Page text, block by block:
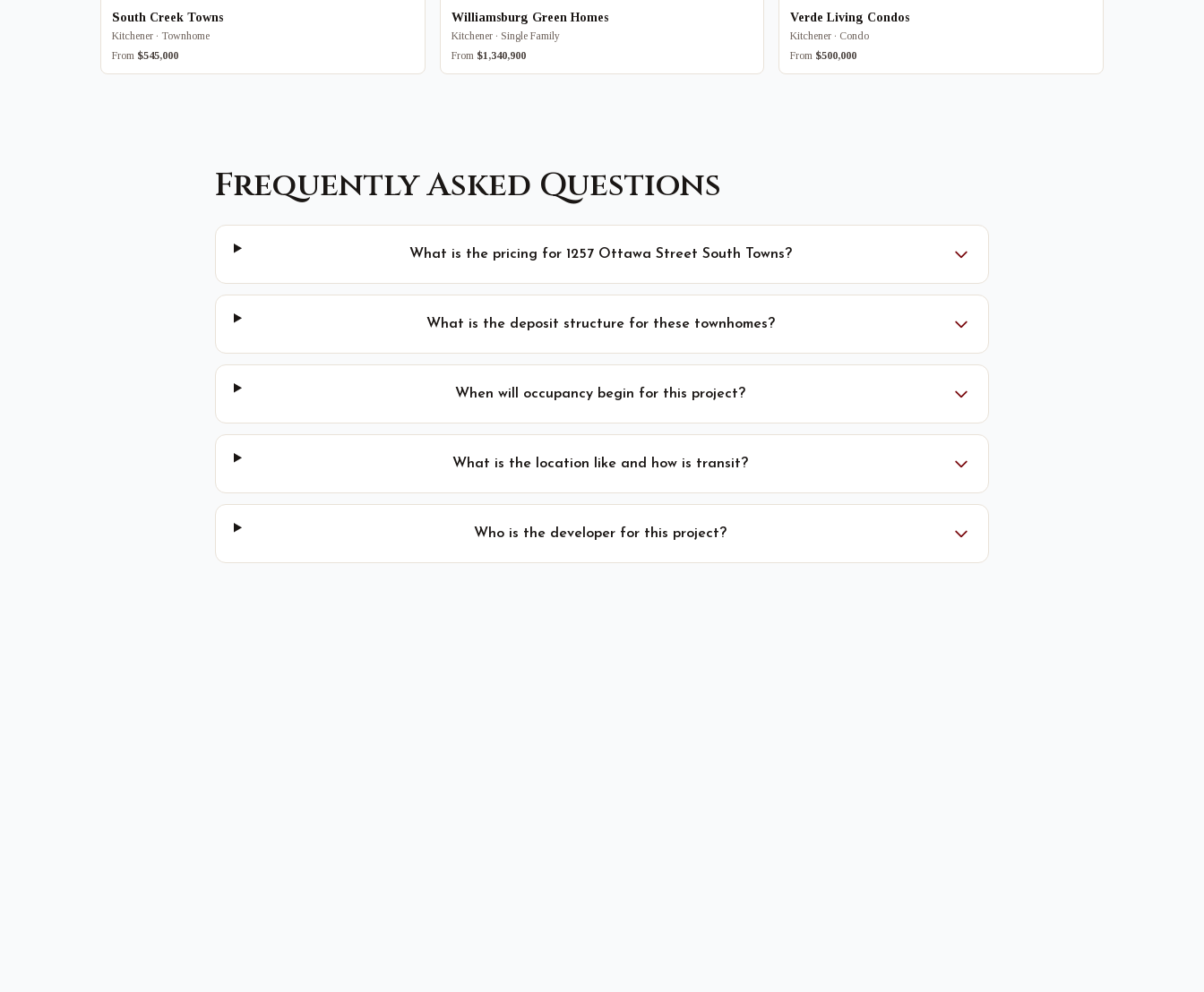
South Creek Towns
Kitchener · Townhome
From $545,000
Williamsburg Green Homes
Kitchener · Single Family
From $1,340,900
Verde Living Condos
Kitchener · Condo
From $500,000
Frequently Asked Questions
What is the pricing for 1257 Ottawa Street South Towns?
What is the deposit structure for these townhomes?
When will occupancy begin for this project?
What is the location like and how is transit?
Who is the developer for this project?